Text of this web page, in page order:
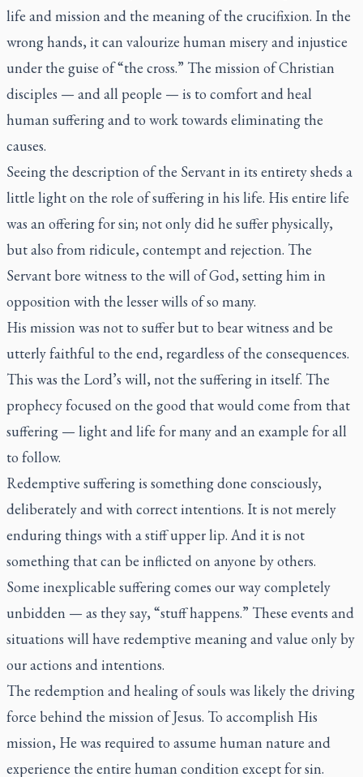
life and mission and the meaning of the crucifixion. In the
wrong hands, it can valourize human misery and injustice
under the guise of “the cross.” The mission of Christian
disciples — and all people — is to comfort and heal
human suffering and to work towards eliminating the
causes.
Seeing the description of the Servant in its entirety sheds a
little light on the role of suffering in his life. His entire life
was an offering for sin; not only did he suffer physically,
but also from ridicule, contempt and rejection. The
Servant bore witness to the will of God, setting him in
opposition with the lesser wills of so many.
His mission was not to suffer but to bear witness and be
utterly faithful to the end, regardless of the consequences.
This was the Lord’s will, not the suffering in itself. The
prophecy focused on the good that would come from that
suffering — light and life for many and an example for all
to follow.
Redemptive suffering is something done consciously,
deliberately and with correct intentions. It is not merely
enduring things with a stiff upper lip. And it is not
something that can be inflicted on anyone by others.
Some inexplicable suffering comes our way completely
unbidden — as they say, “stuff happens.” These events and
situations will have redemptive meaning and value only by
our actions and intentions.
The redemption and healing of souls was likely the driving
force behind the mission of Jesus. To accomplish His
mission, He was required to assume human nature and
experience the entire human condition except for sin.